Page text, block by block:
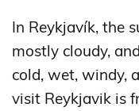
In Reykjavík, the
mostly cloudy,
cold, wet, windy,
visit Reykjavik is